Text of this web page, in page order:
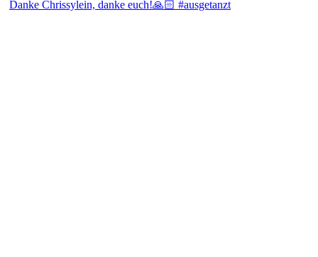
Danke Chrissylein, danke euch!🙏🏻 #ausgetanzt